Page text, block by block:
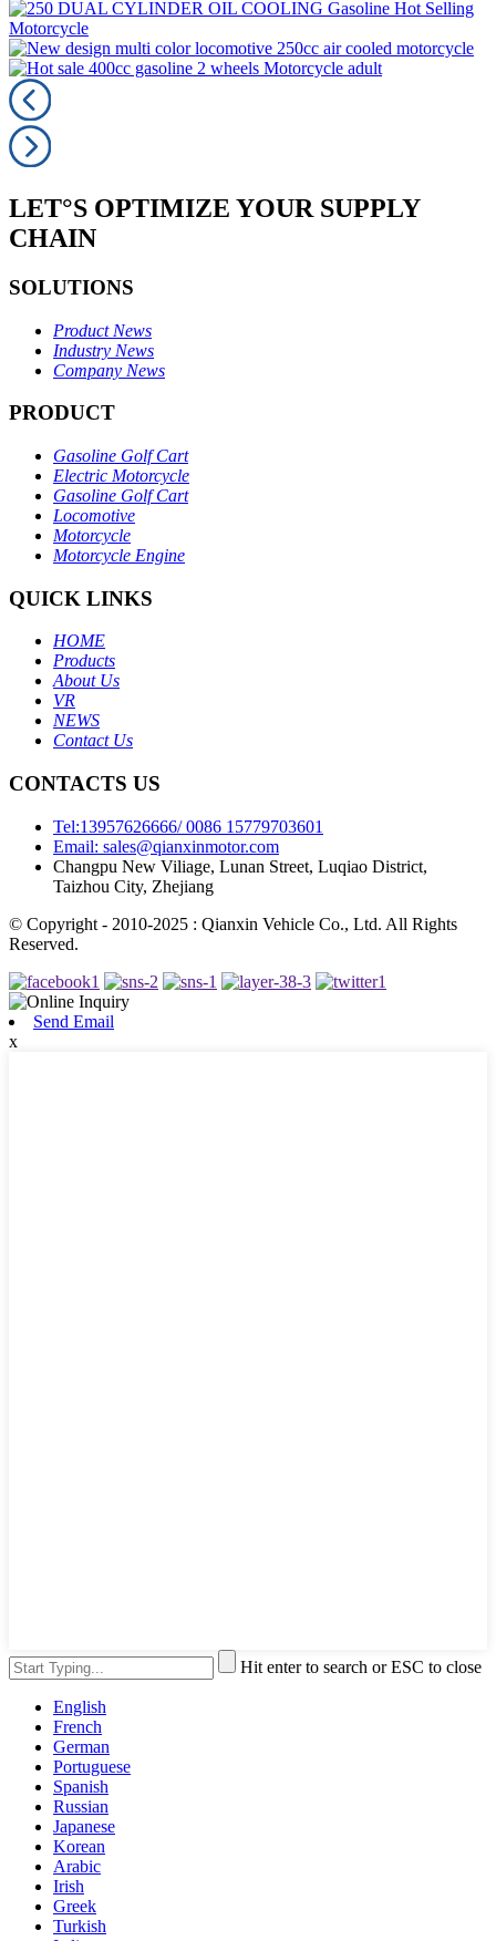
LET°S OPTIMIZE YOUR SUPPLY
CHAIN
SOLUTIONS
Product News
Industry News
Company News
PRODUCT
Gasoline Golf Cart
Electric Motorcycle
Gasoline Golf Cart
Locomotive
Motorcycle
Motorcycle Engine
QUICK LINKS
HOME
Products
About Us
VR
NEWS
Contact Us
CONTACTS US
Tel:13957626666/ 0086 15779703601
Email: sales@qianxinmotor.com
Changpu New Viliage, Lunan Street, Luqiao District,
Taizhou City, Zhejiang
© Copyright - 2010-2025 : Qianxin Vehicle Co., Ltd. All Rights
Reserved.
Send Email
x
Hit enter to search or ESC to close
English
French
German
Portuguese
Spanish
Russian
Japanese
Korean
Arabic
Irish
Greek
Turkish